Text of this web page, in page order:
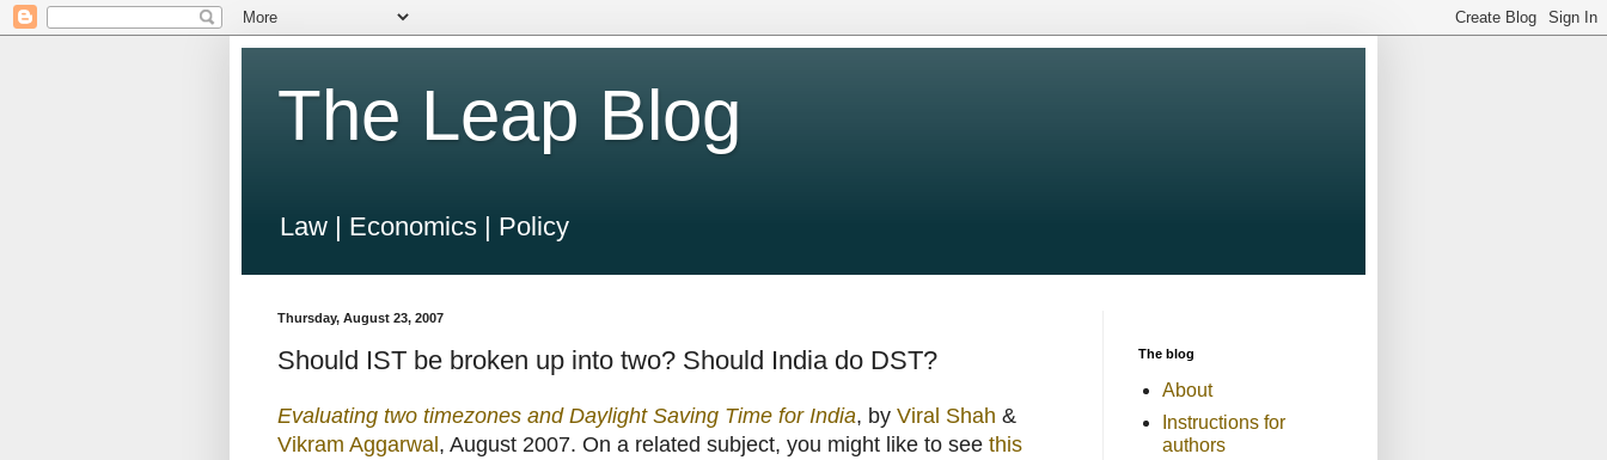
The Leap Blog
Law | Economics | Policy
Thursday, August 23, 2007
Should IST be broken up into two? Should India do DST?
Evaluating two timezones and Daylight Saving Time for India, by Viral Shah &
Vikram Aggarwal , August 2007. On a related subject, you might like to see this
The blog
About
Instructions for
authors